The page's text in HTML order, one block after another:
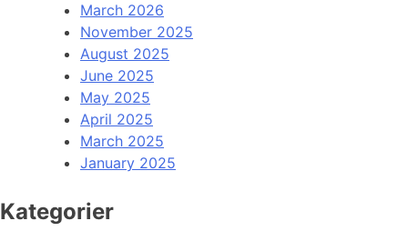
March 2026
November 2025
August 2025
June 2025
May 2025
April 2025
March 2025
January 2025
Kategorier